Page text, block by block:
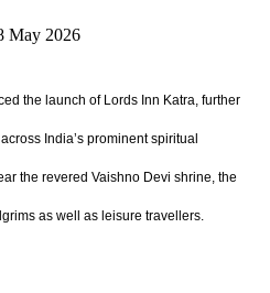
May 2026
the launch of Lords Inn Katra, further
India’s prominent spiritual
the revered Vaishno Devi shrine, the
as well as leisure travellers.